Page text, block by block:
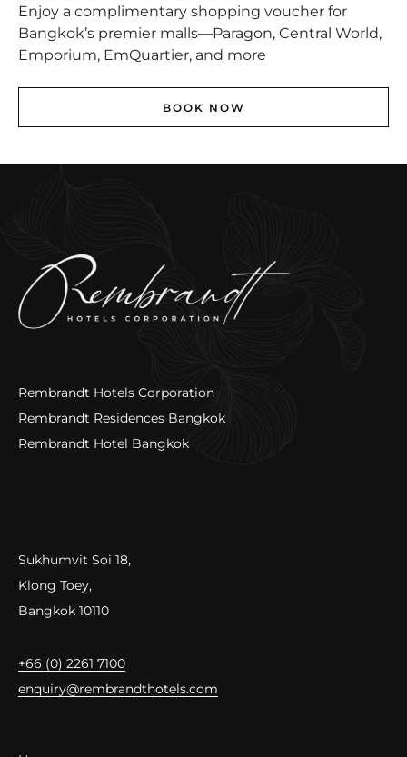
Enjoy a complimentary shopping voucher for
Bangkok’s premier malls—Paragon, Central World,
Emporium, EmQuartier, and more
BOOK NOW
Rembrandt Hotels Corporation
Rembrandt Residences Bangkok
Rembrandt Hotel Bangkok
Sukhumvit Soi 18,
Klong Toey,
Bangkok 10110
+66 (0) 2261 7100
enquiry@rembrandthotels.com